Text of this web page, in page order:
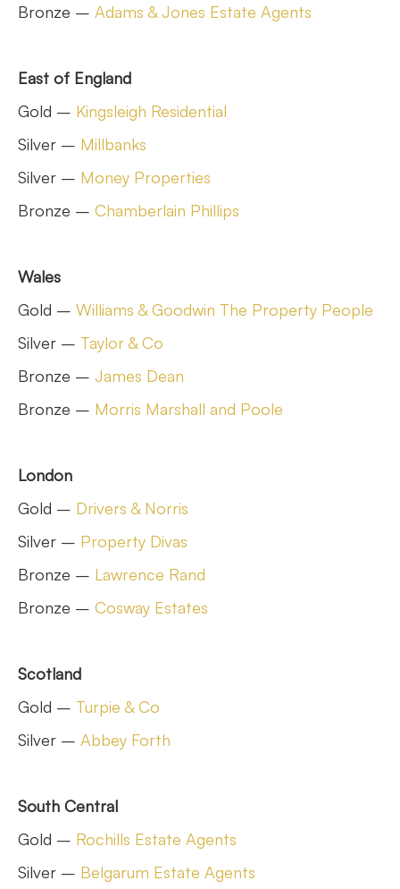
Bronze – Adams & Jones Estate Agents
East of England
Gold – Kingsleigh Residential
Silver – Millbanks
Silver – Money Properties
Bronze – Chamberlain Phillips
Wales
Gold – Williams & Goodwin The Property People
Silver – Taylor & Co
Bronze – James Dean
Bronze – Morris Marshall and Poole
London
Gold – Drivers & Norris
Silver – Property Divas
Bronze – Lawrence Rand
Bronze – Cosway Estates
Scotland
Gold – Turpie & Co
Silver – Abbey Forth
South Central
Gold – Rochills Estate Agents
Silver – Belgarum Estate Agents